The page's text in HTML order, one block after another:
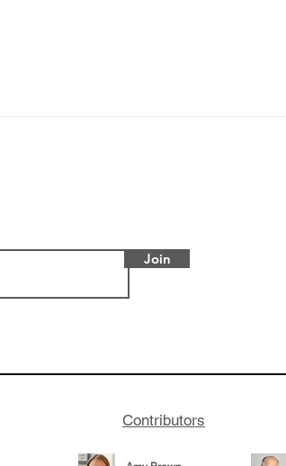
his (optimistic) take on the current
Join
Contributors